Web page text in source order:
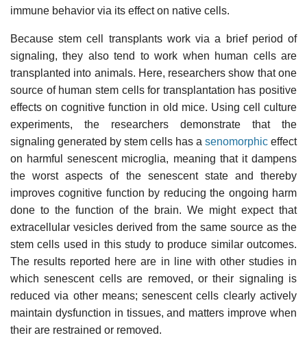
immune behavior via its effect on native cells.
Because stem cell transplants work via a brief period of
signaling, they also tend to work when human cells are
transplanted into animals. Here, researchers show that one
source of human stem cells for transplantation has positive
effects on cognitive function in old mice. Using cell culture
experiments, the researchers demonstrate that the
signaling generated by stem cells has a senomorphic effect
on harmful senescent microglia, meaning that it dampens
the worst aspects of the senescent state and thereby
improves cognitive function by reducing the ongoing harm
done to the function of the brain. We might expect that
extracellular vesicles derived from the same source as the
stem cells used in this study to produce similar outcomes.
The results reported here are in line with other studies in
which senescent cells are removed, or their signaling is
reduced via other means; senescent cells clearly actively
maintain dysfunction in tissues, and matters improve when
their are restrained or removed.